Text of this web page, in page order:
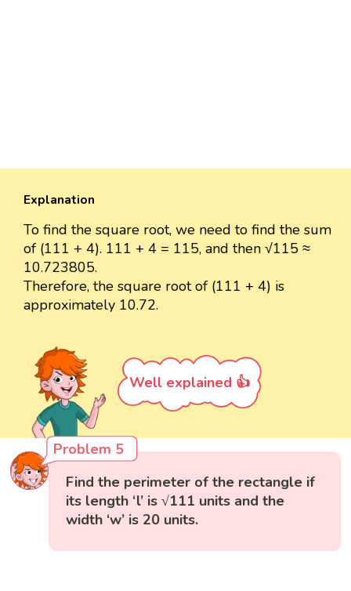
Explanation
To find the square root, we need to find the sum
of (111 + 4). 111 + 4 = 115, and then √115 ≈
10.723805.
Therefore, the square root of (111 + 4) is
approximately 10.72.
Well explained 👍
Problem 5
Find the perimeter of the rectangle if
its length ‘l’ is √111 units and the
width ‘w’ is 20 units.